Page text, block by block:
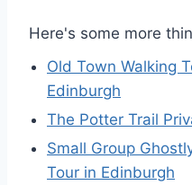
Here's some more
Old Town Walking
Edinburgh
The Potter Trail
Small Group
Tour in Edinburgh